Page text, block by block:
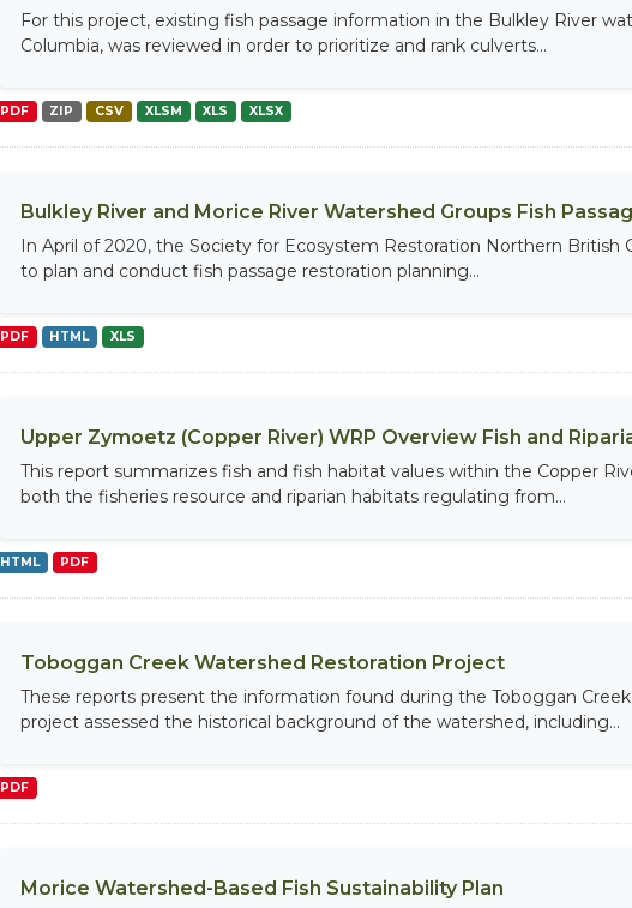
For this project, existing fish passage information in the Bulkley River
Columbia, was reviewed in order to prioritize and rank culverts...
PDF ZIP CSV XLSM XLS XLSX
Bulkley River and Morice River Watershed Groups Fish
In April of 2020, the Society for Ecosystem Restoration Northern British
to plan and conduct fish passage restoration planning...
PDF HTML XLS
Upper Zymoetz (Copper River) WRP Overview Fish and
This report summarizes fish and fish habitat values within the Copper
both the fisheries resource and riparian habitats regulating from...
HTML PDF
Toboggan Creek Watershed Restoration Project
These reports present the information found during the Toboggan
project assessed the historical background of the watershed, including...
PDF
Morice Watershed-Based Fish Sustainability Plan